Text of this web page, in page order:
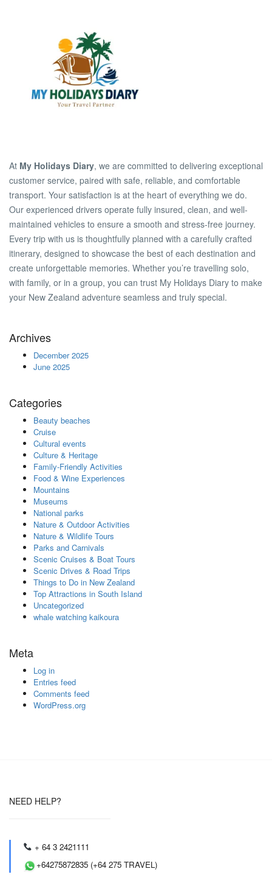
At My Holidays Diary, we are committed to delivering exceptional
customer service, paired with safe, reliable, and comfortable
transport. Your satisfaction is at the heart of everything we do.
Our experienced drivers operate fully insured, clean, and well-
maintained vehicles to ensure a smooth and stress-free journey.
Every trip with us is thoughtfully planned with a carefully crafted
itinerary, designed to showcase the best of each destination and
create unforgettable memories. Whether you’re travelling solo,
with family, or in a group, you can trust My Holidays Diary to make
your New Zealand adventure seamless and truly special.
Archives
December 2025
June 2025
Categories
Beauty beaches
Cruise
Cultural events
Culture & Heritage
Family-Friendly Activities
Food & Wine Experiences
Mountains
Museums
National parks
Nature & Outdoor Activities
Nature & Wildlife Tours
Parks and Carnivals
Scenic Cruises & Boat Tours
Scenic Drives & Road Trips
Things to Do in New Zealand
Top Attractions in South Island
Uncategorized
whale watching kaikoura
Meta
Log in
Entries feed
Comments feed
WordPress.org
NEED HELP?
+ 64 3 2421111
+64275872835 (+64 275 TRAVEL)